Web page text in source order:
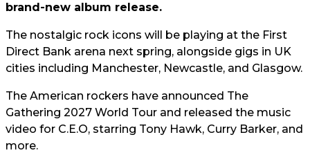
brand-new album release.
The nostalgic rock icons will be playing at the First
Direct Bank arena next spring, alongside gigs in UK
cities including Manchester, Newcastle, and Glasgow.
The American rockers have announced The
Gathering 2027 World Tour and released the music
video for C.E.O, starring Tony Hawk, Curry Barker, and
more.